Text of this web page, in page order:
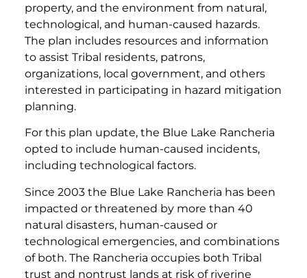
property, and the environment from natural,
technological, and human-caused hazards.
The plan includes resources and information
to assist Tribal residents, patrons,
organizations, local government, and others
interested in participating in hazard mitigation
planning.
For this plan update, the Blue Lake Rancheria
opted to include human-caused incidents,
including technological factors.
Since 2003 the Blue Lake Rancheria has been
impacted or threatened by more than 40
natural disasters, human-caused or
technological emergencies, and combinations
of both. The Rancheria occupies both Tribal
trust and nontrust lands at risk of riverine